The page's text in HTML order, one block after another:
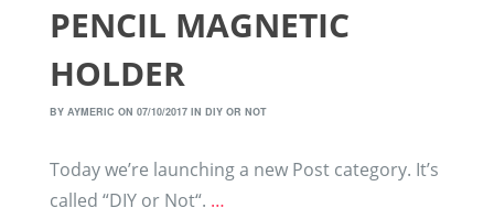
PENCIL MAGNETIC
HOLDER
BY AYMERIC ON 07/10/2017 IN DIY OR NOT
Today we’re launching a new Post category. It’s
called “DIY or Not“. …